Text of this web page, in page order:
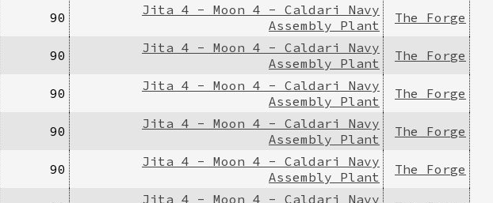
90
Jita 4 - Moon 4 - Caldari Navy
Assembly Plant
The Forge
90
Jita 4 - Moon 4 - Caldari Navy
Assembly Plant
The Forge
90
Jita 4 - Moon 4 - Caldari Navy
Assembly Plant
The Forge
90
Jita 4 - Moon 4 - Caldari Navy
Assembly Plant
The Forge
90
Jita 4 - Moon 4 - Caldari Navy
Assembly Plant
The Forge
Jita 4 - Moon 4 - Caldari Navy